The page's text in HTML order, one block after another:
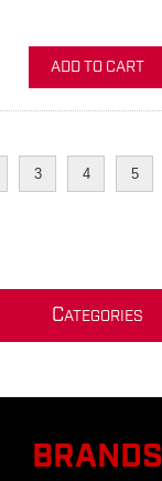
ADD TO CART
3 4 5
CATEGORIES
BRANDS